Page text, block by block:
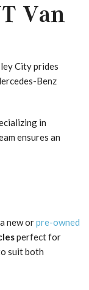
Van
City prides
Benz
in
ensures an
new orpre-owned
perfect for
suit both